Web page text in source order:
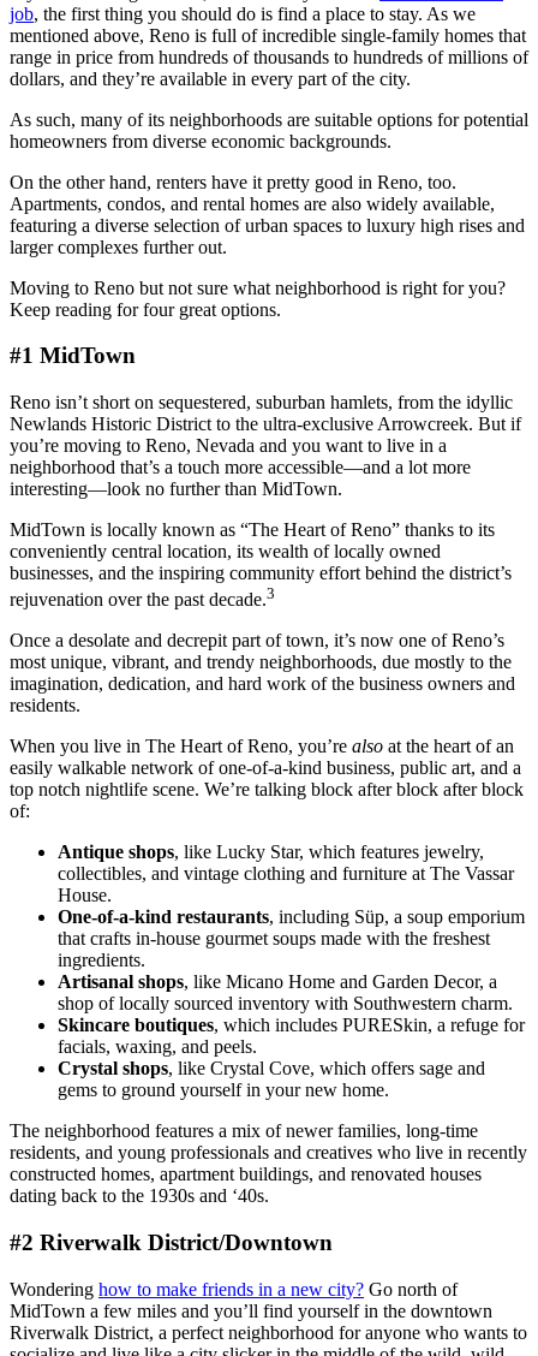
job, the first thing you should do is find a place to stay. As we
mentioned above, Reno is full of incredible single-family homes that
range in price from hundreds of thousands to hundreds of millions of
dollars, and they’re available in every part of the city.
As such, many of its neighborhoods are suitable options for potential
homeowners from diverse economic backgrounds.
On the other hand, renters have it pretty good in Reno, too.
Apartments, condos, and rental homes are also widely available,
featuring a diverse selection of urban spaces to luxury high rises and
larger complexes further out.
Moving to Reno but not sure what neighborhood is right for you?
Keep reading for four great options.
#1 MidTown
Reno isn’t short on sequestered, suburban hamlets, from the idyllic
Newlands Historic District to the ultra-exclusive Arrowcreek. But if
you’re moving to Reno, Nevada and you want to live in a
neighborhood that’s a touch more accessible—and a lot more
interesting—look no further than MidTown.
MidTown is locally known as “The Heart of Reno” thanks to its
conveniently central location, its wealth of locally owned
businesses, and the inspiring community effort behind the district’s
rejuvenation over the past decade.3
Once a desolate and decrepit part of town, it’s now one of Reno’s
most unique, vibrant, and trendy neighborhoods, due mostly to the
imagination, dedication, and hard work of the business owners and
residents.
When you live in The Heart of Reno, you’re also at the heart of an
easily walkable network of one-of-a-kind business, public art, and a
top notch nightlife scene. We’re talking block after block after block
of:
Antique shops, like Lucky Star, which features jewelry,
collectibles, and vintage clothing and furniture at The Vassar
House.
One-of-a-kind restaurants, including Süp, a soup emporium
that crafts in-house gourmet soups made with the freshest
ingredients.
Artisanal shops, like Micano Home and Garden Decor, a
shop of locally sourced inventory with Southwestern charm.
Skincare boutiques, which includes PURESkin, a refuge for
facials, waxing, and peels.
Crystal shops, like Crystal Cove, which offers sage and
gems to ground yourself in your new home.
The neighborhood features a mix of newer families, long-time
residents, and young professionals and creatives who live in recently
constructed homes, apartment buildings, and renovated houses
dating back to the 1930s and ‘40s.
#2 Riverwalk District/Downtown
Wondering how to make friends in a new city? Go north of
MidTown a few miles and you’ll find yourself in the downtown
Riverwalk District, a perfect neighborhood for anyone who wants to